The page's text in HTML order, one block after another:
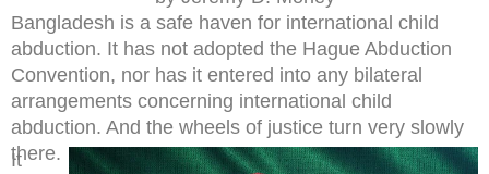
Bangladesh is a safe haven for international child
abduction. It has not adopted the Hague Abduction
Convention, nor has it entered into any bilateral
arrangements concerning international child
abduction. And the wheels of justice turn very slowly
there.
It